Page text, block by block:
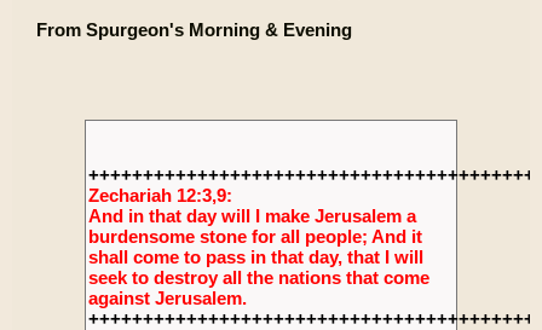
From Spurgeon's Morning & Evening
Zechariah 12:3,9:
And in that day will I make Jerusalem a
burdensome stone for all people; And it
shall come to pass in that day, that I will
seek to destroy all the nations that come
against Jerusalem.